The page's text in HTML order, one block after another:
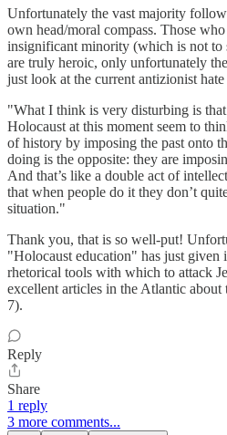
Unfortunately the vast majority
own head/moral compass. Those
insignificant minority (which is not to
are truly heroic, only unfortunately
just look at the current antizionist
"What I think is very disturbing is
Holocaust at this moment seem to
of history by imposing the past onto
doing is the opposite: they are
And that’s like a double act of
that when people do it they don’t
situation."
Thank you, that is so well-put!
"Holocaust education" has just given
rhetorical tools with which to attack
excellent articles in the Atlantic
7).
Reply
Share
1 reply
3 more comments...